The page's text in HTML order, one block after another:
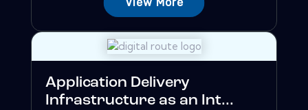
Application Delivery
Infrastructure as an Int...